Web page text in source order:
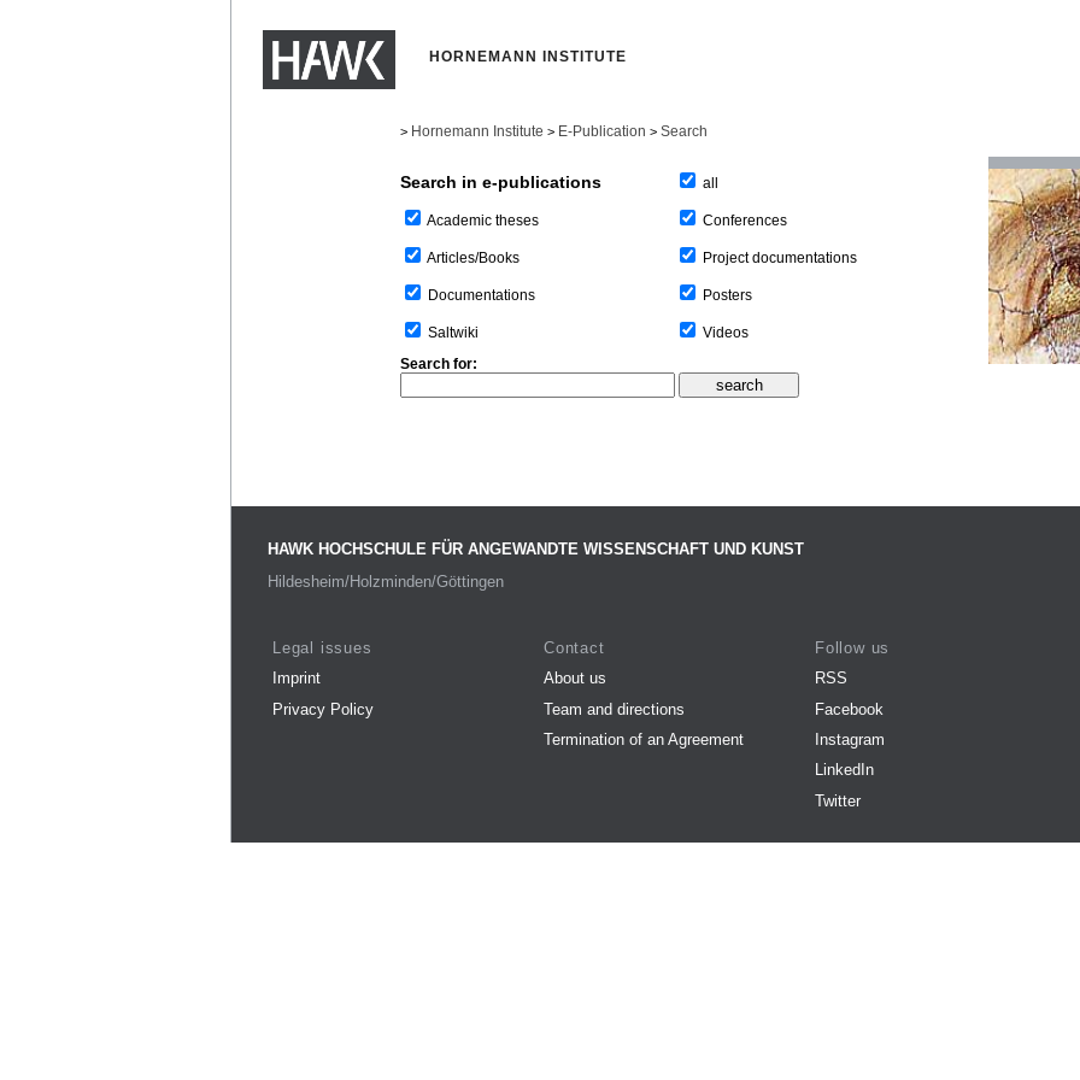
HORNEMANN INSTITUTE
> Hornemann Institute > E-Publication > Search
Search in e-publications
Academic theses
Articles/Books
Documentations
Saltwiki
all
Conferences
Project documentations
Posters
Videos
Search for:
HAWK HOCHSCHULE FÜR ANGEWANDTE WISSENSCHAFT UND KUNST
Hildesheim/Holzminden/Göttingen
Legal issues
Imprint
Privacy Policy
Contact
About us
Team and directions
Termination of an Agreement
Follow us
RSS
Facebook
Instagram
LinkedIn
Twitter